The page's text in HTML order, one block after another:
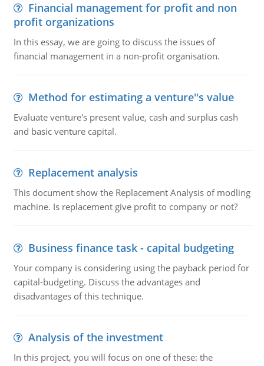
Financial management for profit and non
profit organizations
In this essay, we are going to discuss the issues of
financial management in a non-profit organisation.
Method for estimating a venture''s value
Evaluate venture's present value, cash and surplus cash
and basic venture capital.
Replacement analysis
This document show the Replacement Analysis of modling
machine. Is replacement give profit to company or not?
Business finance task - capital budgeting
Your company is considering using the payback period for
capital-budgeting. Discuss the advantages and
disadvantages of this technique.
Analysis of the investment
In this project, you will focus on one of these: the